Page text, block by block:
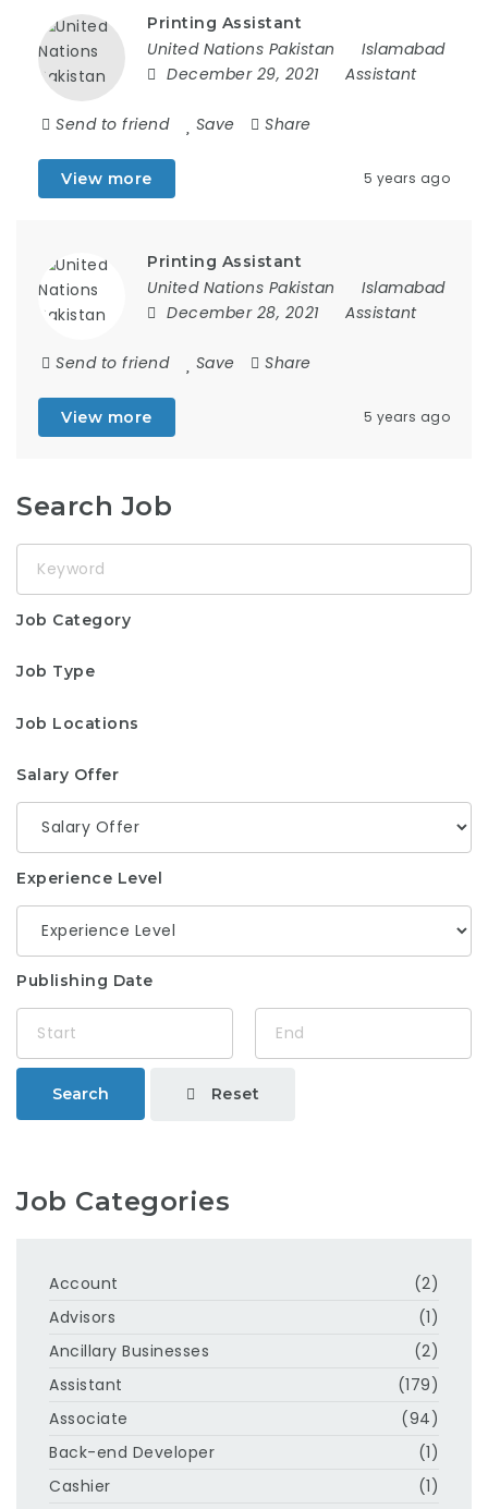
Printing Assistant
United Nations Pakistan
Islamabad
December 29, 2021
Assistant
Send to friend Save Share
View more 5 years ago
Printing Assistant
United Nations Pakistan
Islamabad
December 28, 2021
Assistant
Send to friend Save Share
View more 5 years ago
Search Job
Job Category
Job Type
Job Locations
Salary Offer
Experience Level
Publishing Date
Search Reset
Job Categories
Account
(2)
Advisors
(1)
Ancillary Businesses
(2)
Assistant
(179)
Associate
(94)
Back-end Developer
(1)
Cashier
(1)